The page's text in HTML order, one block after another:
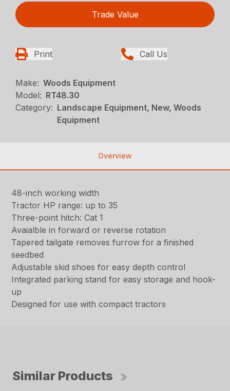
Trade Value
Print Call Us
Make: Woods Equipment
Model: RT48.30
Category: Landscape Equipment, New, Woods
Equipment
Overview
48-inch working width
Tractor HP range: up to 35
Three-point hitch: Cat 1
Avaialble in forward or reverse rotation
Tapered tailgate removes furrow for a finished
seedbed
Adjustable skid shoes for easy depth control
Integrated parking stand for easy storage and hook-
up
Designed for use with compact tractors
Similar Products